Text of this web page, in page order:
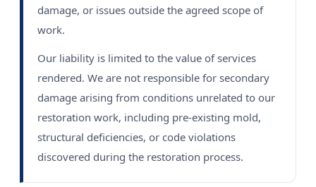
damage, or issues outside the agreed scope of
work.
Our liability is limited to the value of services
rendered. We are not responsible for secondary
damage arising from conditions unrelated to our
restoration work, including pre-existing mold,
structural deficiencies, or code violations
discovered during the restoration process.